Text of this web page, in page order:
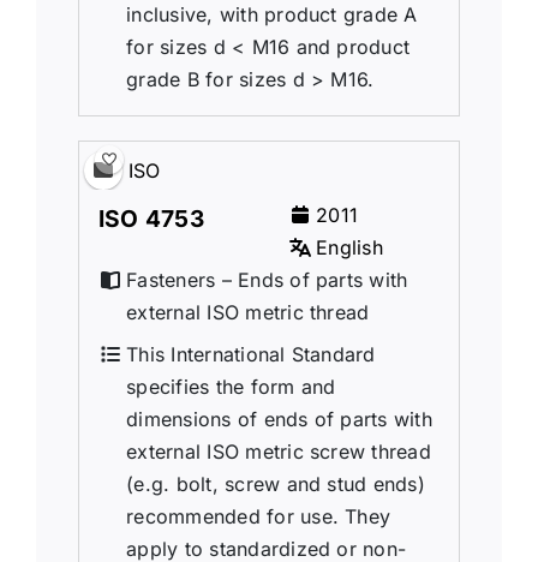
inclusive, with product grade A
for sizes d < M16 and product
grade B for sizes d > M16.
ISO
ISO 4753
2011
English
Fasteners – Ends of parts with
external ISO metric thread
This International Standard
specifies the form and
dimensions of ends of parts with
external ISO metric screw thread
(e.g. bolt, screw and stud ends)
recommended for use. They
apply to standardized or non-